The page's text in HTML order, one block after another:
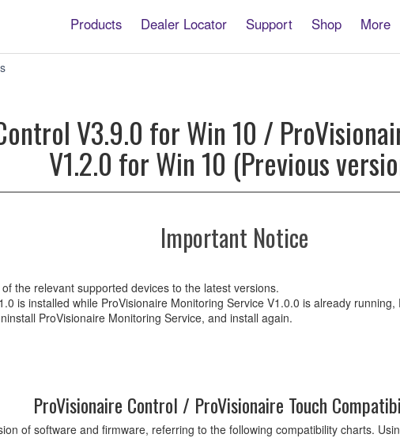
Products Dealer Locator Support Shop More
Win
10
ProVisionaire
Monitoring
version)
V3.9.0 for Win 10 /
V1.2.0 for Win 10 (Previous
Important Notice
the relevant supported devices to the latest versions.
is installed while ProVisionaire Monitoring Service V1.0.0 is already
ProVisionaire Monitoring Service, and install again.
ProVisionaire Control / ProVisionaire Touch
of software and firmware, referring to the following compatibility charts.